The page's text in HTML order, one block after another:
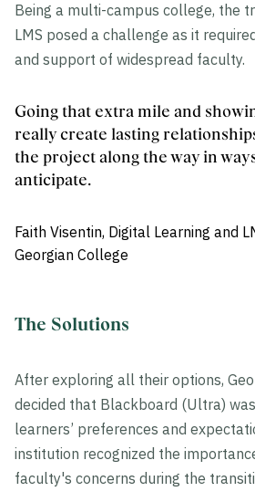
Being a multi-campus college, the
LMS posed a challenge as it
and support of widespread faculty.
Going that extra mile and
really create lasting
the project along the way in
anticipate.
Faith Visentin, Digital Learning and
Georgian College
The Solutions
After exploring all their options,
decided that Blackboard (Ultra)
learners’ preferences and
institution recognized the
faculty's concerns during the